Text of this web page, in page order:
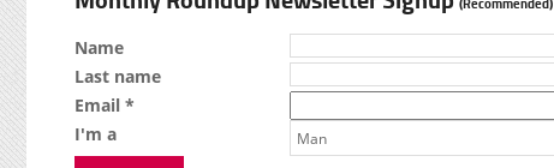
Name
Last name
Email *
I'm a
Man